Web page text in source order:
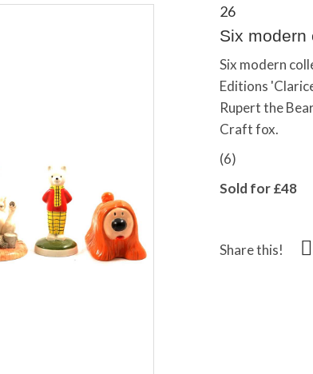
26
Six modern
Six modern
Editions
Rupert the
Craft fox.
(6)
Sold for £48
Share this!